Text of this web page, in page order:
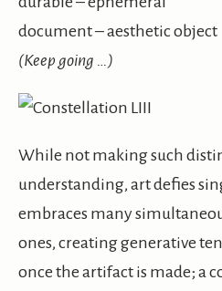
document – aesthetic object
(Keep going …)
While not making such
understanding, art defies
embraces many
ones, creating generative
once the artifact is made; a